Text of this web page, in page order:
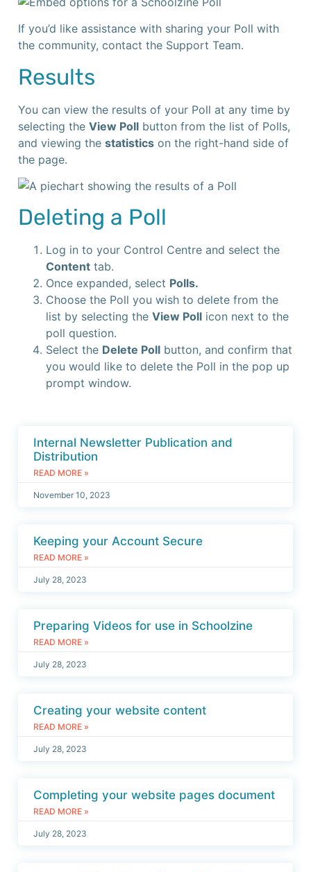
If you’d like assistance with sharing your Poll with
the community, contact the Support Team.
Results
You can view the results of your Poll at any time by
selecting the View Poll button from the list of Polls,
and viewing the statistics on the right-hand side of
the page.
Deleting a Poll
Log in to your Control Centre and select the
Content tab.
Once expanded, select Polls.
Choose the Poll you wish to delete from the
list by selecting the View Poll icon next to the
poll question.
Select the Delete Poll button, and confirm that
you would like to delete the Poll in the pop up
prompt window.
Internal Newsletter Publication and
Distribution
READ MORE »
November 10, 2023
Keeping your Account Secure
READ MORE »
July 28, 2023
Preparing Videos for use in Schoolzine
READ MORE »
July 28, 2023
Creating your website content
READ MORE »
July 28, 2023
Completing your website pages document
READ MORE »
July 28, 2023